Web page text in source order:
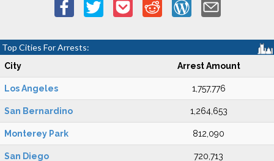
Top Cities For Arrests:
City Arrest Amount
Los Angeles 1,757,776
San Bernardino 1,264,653
Monterey Park 812,090
San Diego 720,713